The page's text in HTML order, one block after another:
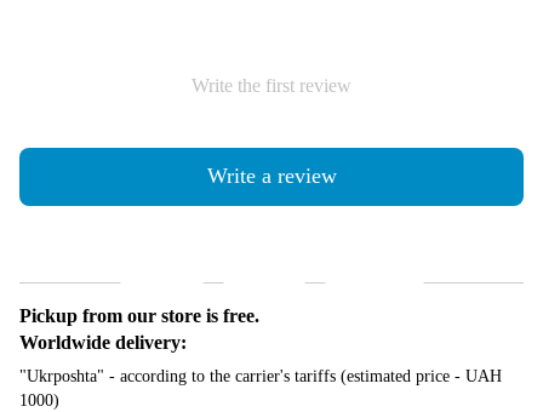
Write the first review
Write a review
Pickup from our store is free.
Worldwide delivery:
"Ukrposhta" - according to the carrier's tariffs (estimated price - UAH
1000)